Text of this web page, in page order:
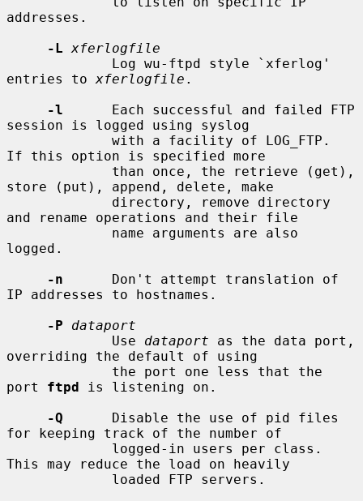
addresses.
-L xferlogfile
entries to xferlogfile .
-l
      Each successful and failed FTP
session is logged using syslog
If this option is specified more
store (put), append, delete, make
and rename operations and their file
logged.
-n
      Don't attempt translation of
IP addresses to hostnames.
-P
dataport
             Use
dataport as the data port,
overriding the default of using
port ftpd is listening on.
-Q
      Disable the use of pid files
for keeping track of the number of
This may reduce the load on heavily